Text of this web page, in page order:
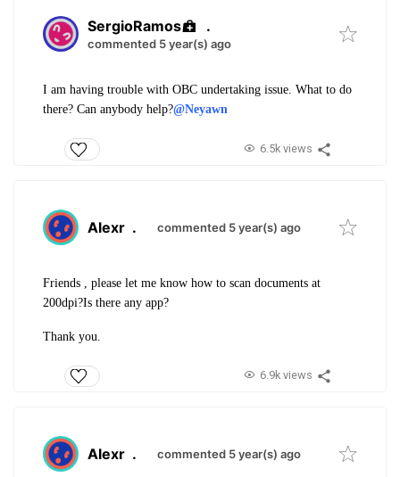
SergioRamos .
commented 5 year(s) ago
I am having trouble with OBC undertaking issue. What to do
there? Can anybody help?@Neyawn
6.5k views
Alexr . commented 5 year(s) ago
Friends , please let me know how to scan documents at
200dpi?Is there any app?
Thank you.
6.9k views
Alexr . commented 5 year(s) ago